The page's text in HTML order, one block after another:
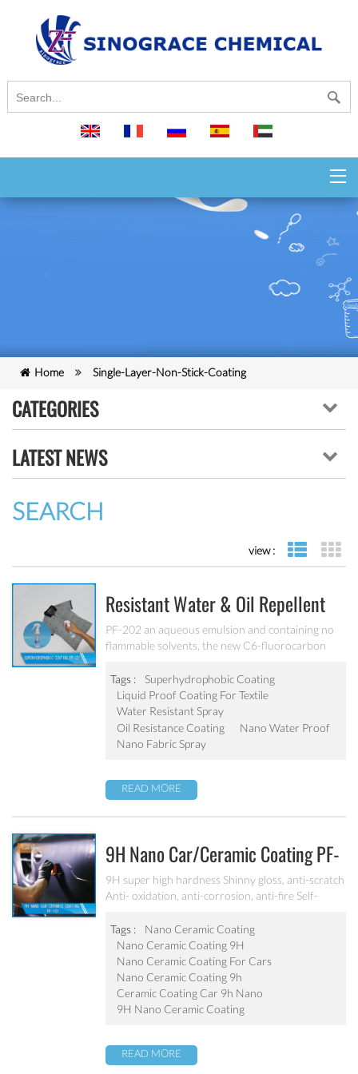
Home Single-Layer-Non-Stick-Coating
CATEGORIES
LATEST NEWS
SEARCH
view : list view
Resistant Water & Oil Repellent
Nano Coating For Textile PF-202
PF-202 an aqueous emulsion and containing no
flammable solvents, the new C6-fluorocarbon
oil repellency after drying at ambient
temperature. Suitable for all fiber types, laminates,
leather and hard surfaces.
Tags :
Superhydrophobic Coating
Liquid Proof Coating For Textile
Water Resistant Spray
Oil Resistance Coating
Nano Water Proof
Nano Fabric Spray
READ MORE
9H Nano Car/ceramic Coating PF-
101
9H super high hardness Shinny gloss, anti-scratch
Anti- oxidation, anti-corrosion, anti-fire Self-
Tags :
Nano Ceramic Coating
Nano Ceramic Coating 9H
Nano Ceramic Coating For Cars
Nano Ceramic Coating 9h
Ceramic Coating Car 9h Nano
9H Nano Ceramic Coating
READ MORE